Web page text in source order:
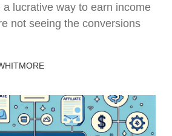
a lucrative way to earn income
not seeing the conversions